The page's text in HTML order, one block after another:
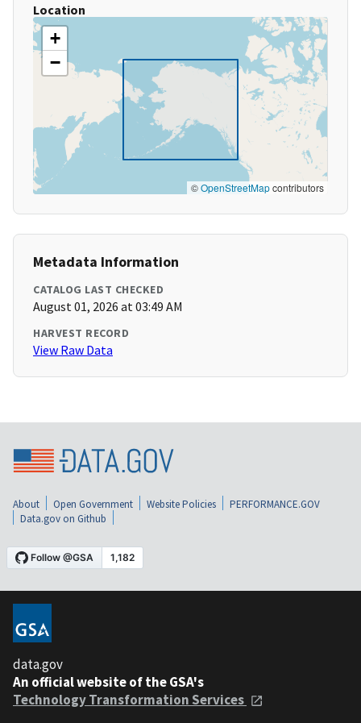
Location
+
−
©OpenStreetMapcontributors
Metadata Information
CATALOG LAST CHECKED
August 01, 2026 at 03:49 AM
HARVEST RECORD
View Raw Data
About Open Government Website Policies
PERFORMANCE.GOV
Data.gov on Github
data.gov
An official website of the GSA's
Technology Transformation Services